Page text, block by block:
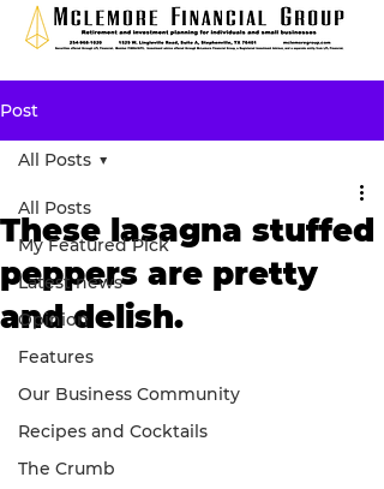
Post
All Posts
My Featured Pick
Latest news
Opinion
Features
Our Business Community
Recipes and Cocktails
The Crumb
All Posts
These lasagna stuffed
peppers are pretty
and delish.